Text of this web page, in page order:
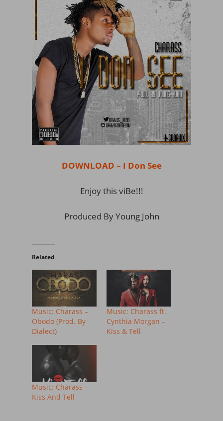
DOWNLOAD – I Don See
Enjoy this viBe!!!
Produced By Young John
Related
Music: Charass –
Obodo (Prod. By
Dialect)
Music: Charass ft.
Cynthia Morgan –
Kiss & Tell
Music: Charass –
Kiss And Tell